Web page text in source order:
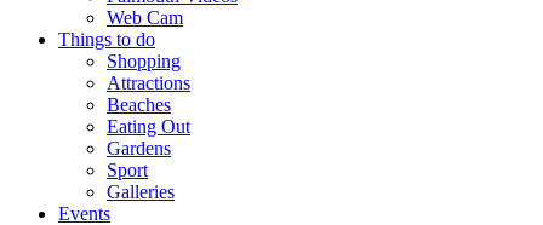
Web Cam
Things to do
Shopping
Attractions
Beaches
Eating Out
Gardens
Sport
Galleries
Events